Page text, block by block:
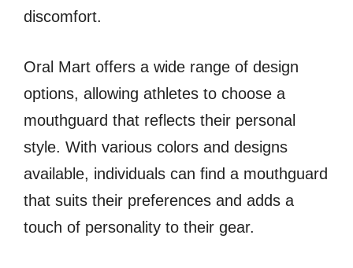
discomfort.
Oral Mart offers a wide range of design
options, allowing athletes to choose a
mouthguard that reflects their personal
style. With various colors and designs
available, individuals can find a mouthguard
that suits their preferences and adds a
touch of personality to their gear.